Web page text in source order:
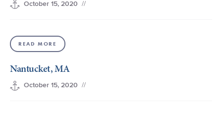
October 15, 2020 //
READ MORE
Nantucket, MA
October 15, 2020 //